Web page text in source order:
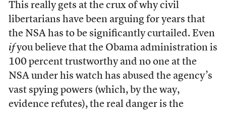
This really gets at the crux of why civil
libertarians have been arguing for years that
the NSA has to be significantly curtailed. Even
ifyou believe that the Obama administration is
100 percent trustworthy and no one at the
NSA under his watch has abused the agency’s
vast spying powers (which, by the way,
evidence refutes), the real danger is the